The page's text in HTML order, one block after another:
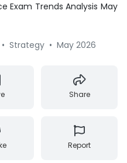
Exam Trends Analysis May
• Strategy • May 2026
Share
Report